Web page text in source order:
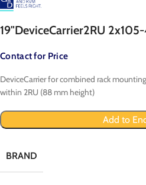
19"DeviceCarrier2RU
Contact for Price
DeviceCarrier for combined rack
within 2RU (88 mm height)
Add to
BRAND